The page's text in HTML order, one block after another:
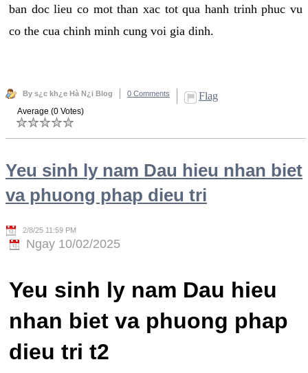
ban doc lieu co mot than xac tot qua hanh trinh phuc vu
co the cua chinh minh cung voi gia dinh.
By s¿c kh¿e Hà N¿i Blog 0 Comments Flag
Average (0 Votes)
Yeu sinh ly nam Dau hieu nhan biet
va phuong phap dieu tri
2/8/25 11:59 PM
Ngay 10/02/2025
Yeu sinh ly nam Dau hieu
nhan biet va phuong phap
dieu tri t2